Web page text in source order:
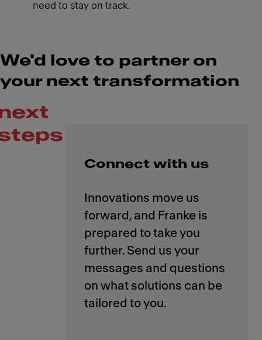
need to stay on track.
We'd love to partner on
your next transformation
Connect with us
Innovations move us
forward, and Franke is
prepared to take you
further. Send us your
messages and questions
on what solutions can be